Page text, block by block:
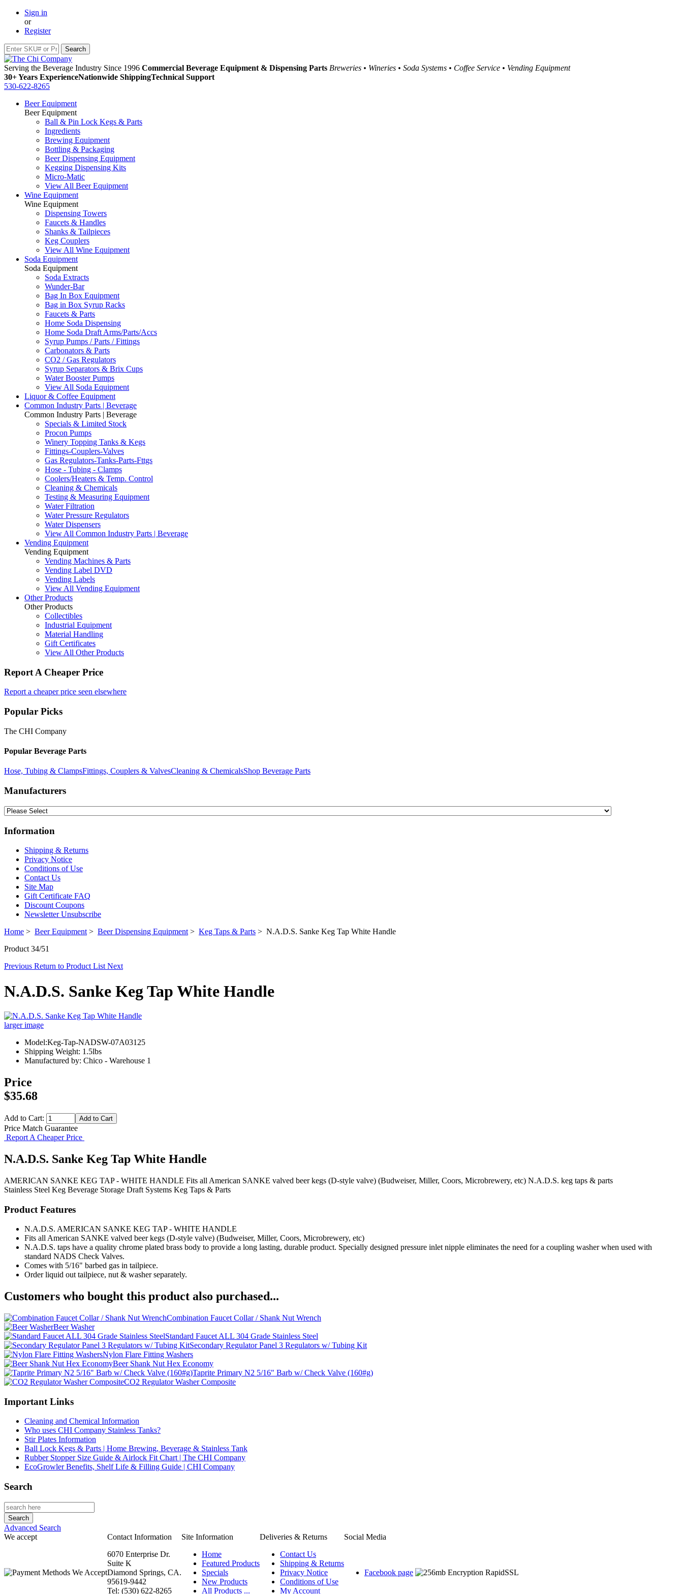
Sign in
or
Register
Serving the Beverage Industry Since 1996 Commercial Beverage Equipment & Dispensing Parts Breweries • Wineries • Soda Systems • Coffee Service • Vending Equipment
30+ Years ExperienceNationwide ShippingTechnical Support
530-622-8265
Beer Equipment
Beer Equipment
Ball & Pin Lock Kegs & Parts
Ingredients
Brewing Equipment
Bottling & Packaging
Beer Dispensing Equipment
Kegging Dispensing Kits
Micro-Matic
View All Beer Equipment
Wine Equipment
Wine Equipment
Dispensing Towers
Faucets & Handles
Shanks & Tailpieces
Keg Couplers
View All Wine Equipment
Soda Equipment
Soda Equipment
Soda Extracts
Wunder-Bar
Bag In Box Equipment
Bag in Box Syrup Racks
Faucets & Parts
Home Soda Dispensing
Home Soda Draft Arms/Parts/Accs
Syrup Pumps / Parts / Fittings
Carbonators & Parts
CO2 / Gas Regulators
Syrup Separators & Brix Cups
Water Booster Pumps
View All Soda Equipment
Liquor & Coffee Equipment
Common Industry Parts | Beverage
Common Industry Parts | Beverage
Specials & Limited Stock
Procon Pumps
Winery Topping Tanks & Kegs
Fittings-Couplers-Valves
Gas Regulators-Tanks-Parts-Fttgs
Hose - Tubing - Clamps
Coolers/Heaters & Temp. Control
Cleaning & Chemicals
Testing & Measuring Equipment
Water Filtration
Water Pressure Regulators
Water Dispensers
View All Common Industry Parts | Beverage
Vending Equipment
Vending Equipment
Vending Machines & Parts
Vending Label DVD
Vending Labels
View All Vending Equipment
Other Products
Other Products
Collectibles
Industrial Equipment
Material Handling
Gift Certificates
View All Other Products
Report A Cheaper Price
Report a cheaper price seen elsewhere
Popular Picks
The CHI Company
Popular Beverage Parts
Hose, Tubing & ClampsFittings, Couplers & ValvesCleaning & ChemicalsShop Beverage Parts
Manufacturers
Information
Shipping & Returns
Privacy Notice
Conditions of Use
Contact Us
Site Map
Gift Certificate FAQ
Discount Coupons
Newsletter Unsubscribe
Home > Beer Equipment > Beer Dispensing Equipment > Keg Taps & Parts > N.A.D.S. Sanke Keg Tap White Handle
Product 34/51
Previous Return to Product List Next
N.A.D.S. Sanke Keg Tap White Handle
larger image
Model:Keg-Tap-NADSW-07A03125
Shipping Weight: 1.5lbs
Manufactured by: Chico - Warehouse 1
Price
$35.68
Add to Cart:
Price Match Guarantee
Report A Cheaper Price
N.A.D.S. Sanke Keg Tap White Handle
AMERICAN SANKE KEG TAP - WHITE HANDLE Fits all American SANKE valved beer kegs (D-style valve) (Budweiser, Miller, Coors, Microbrewery, etc) N.A.D.S. keg taps & parts
Stainless Steel Keg Beverage Storage Draft Systems Keg Taps & Parts
Product Features
N.A.D.S. AMERICAN SANKE KEG TAP - WHITE HANDLE
Fits all American SANKE valved beer kegs (D-style valve) (Budweiser, Miller, Coors, Microbrewery, etc)
N.A.D.S. taps have a quality chrome plated brass body to provide a long lasting, durable product. Specially designed pressure inlet nipple eliminates the need for a coupling washer when used with
standard NADS Check Valves.
Comes with 5/16" barbed gas in tailpiece.
Order liquid out tailpiece, nut & washer separately.
Customers who bought this product also purchased...
Combination Faucet Collar / Shank Nut Wrench
Beer Washer
Standard Faucet ALL 304 Grade Stainless Steel
Secondary Regulator Panel 3 Regulators w/ Tubing Kit
Nylon Flare Fitting Washers
Beer Shank Nut Hex Economy
Taprite Primary N2 5/16" Barb w/ Check Valve (160#g)
CO2 Regulator Washer Composite
Important Links
Cleaning and Chemical Information
Who uses CHI Company Stainless Tanks?
Stir Plates Information
Ball Lock Kegs & Parts | Home Brewing, Beverage & Stainless Tank
Rubber Stopper Size Guide & Airlock Fit Chart | The CHI Company
EcoGrowler Benefits, Shelf Life & Filling Guide | CHI Company
Search
Advanced Search
We accept
Contact Information Site Information Deliveries & Returns
Social Media
6070 Enterprise Dr.
Suite K
Diamond Springs, CA.
95619-9442
Tel: (530) 622-8265
Home
Featured Products
Specials
New Products
All Products ...
Contact Us
Shipping & Returns
Privacy Notice
Conditions of Use
My Account
Facebook page